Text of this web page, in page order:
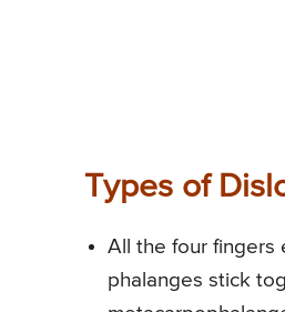
Types of
All the four fingers
phalanges stick